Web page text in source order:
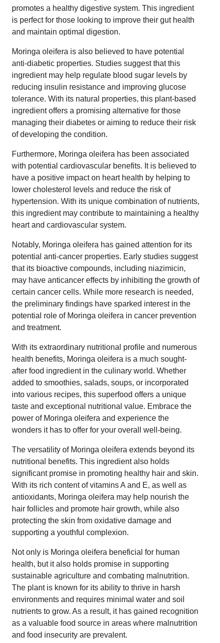
promotes a healthy digestive system. This ingredient
is perfect for those looking to improve their gut health
and maintain optimal digestion.
Moringa oleifera is also believed to have potential
anti-diabetic properties. Studies suggest that this
ingredient may help regulate blood sugar levels by
reducing insulin resistance and improving glucose
tolerance. With its natural properties, this plant-based
ingredient offers a promising alternative for those
managing their diabetes or aiming to reduce their risk
of developing the condition.
Furthermore, Moringa oleifera has been associated
with potential cardiovascular benefits. It is believed to
have a positive impact on heart health by helping to
lower cholesterol levels and reduce the risk of
hypertension. With its unique combination of nutrients,
this ingredient may contribute to maintaining a healthy
heart and cardiovascular system.
Notably, Moringa oleifera has gained attention for its
potential anti-cancer properties. Early studies suggest
that its bioactive compounds, including niazimicin,
may have anticancer effects by inhibiting the growth of
certain cancer cells. While more research is needed,
the preliminary findings have sparked interest in the
potential role of Moringa oleifera in cancer prevention
and treatment.
With its extraordinary nutritional profile and numerous
health benefits, Moringa oleifera is a much sought-
after food ingredient in the culinary world. Whether
added to smoothies, salads, soups, or incorporated
into various recipes, this superfood offers a unique
taste and exceptional nutritional value. Embrace the
power of Moringa oleifera and experience the
wonders it has to offer for your overall well-being.
The versatility of Moringa oleifera extends beyond its
nutritional benefits. This ingredient also holds
significant promise in promoting healthy hair and skin.
With its rich content of vitamins A and E, as well as
antioxidants, Moringa oleifera may help nourish the
hair follicles and promote hair growth, while also
protecting the skin from oxidative damage and
supporting a youthful complexion.
Not only is Moringa oleifera beneficial for human
health, but it also holds promise in supporting
sustainable agriculture and combating malnutrition.
The plant is known for its ability to thrive in harsh
environments and requires minimal water and soil
nutrients to grow. As a result, it has gained recognition
as a valuable food source in areas where malnutrition
and food insecurity are prevalent.